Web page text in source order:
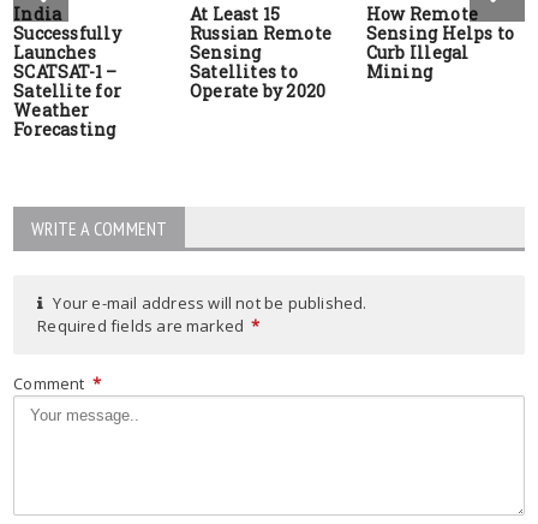
India
Successfully
Launches
SCATSAT-1 –
Satellite for
Weather
Forecasting
At Least 15
Russian Remote
Sensing
Satellites to
Operate by 2020
How Remote
Sensing Helps to
Curb Illegal
Mining
WRITE A COMMENT
Your e-mail address will not be published.
Required fields are marked *
Comment *